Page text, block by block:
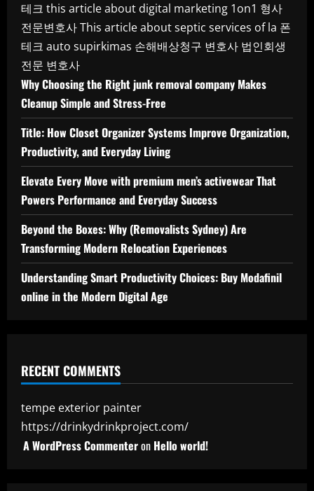
테크 this article about digital marketing 1on1 형사
전문변호사This article about septic services of la 폰
테크 auto supirkimas 손해배상청구 변호사 법인회생
전문 변호사
Why Choosing the Right junk removal company Makes
Cleanup Simple and Stress-Free
Title: How Closet Organizer Systems Improve Organization,
Productivity, and Everyday Living
Elevate Every Move with premium men’s activewear That
Powers Performance and Everyday Success
Beyond the Boxes: Why (Removalists Sydney) Are
Transforming Modern Relocation Experiences
Understanding Smart Productivity Choices: Buy Modafinil
online in the Modern Digital Age
RECENT COMMENTS
tempe exterior painter
https://drinkydrinkproject.com/
A WordPress Commenteron Hello world!